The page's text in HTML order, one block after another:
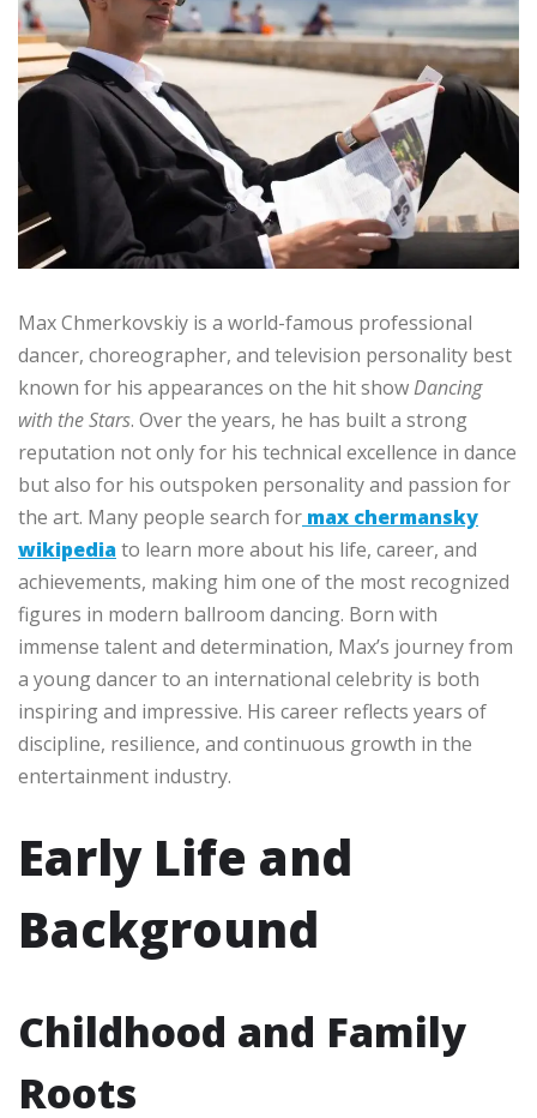
Max Chmerkovskiy is a world-famous professional
dancer, choreographer, and television personality best
known for his appearances on the hit showDancing
with the Stars. Over the years, he has built a strong
reputation not only for his technical excellence in dance
but also for his outspoken personality and passion for
the art. Many people search for max chermansky
wikipediato learn more about his life, career, and
achievements, making him one of the most recognized
figures in modern ballroom dancing. Born with
immense talent and determination, Max’s journey from
a young dancer to an international celebrity is both
inspiring and impressive. His career reflects years of
discipline, resilience, and continuous growth in the
entertainment industry.
Early Life and
Background
Childhood and Family
Roots